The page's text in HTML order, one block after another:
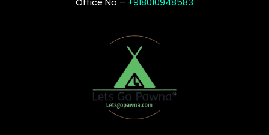
Office No – +918010948583